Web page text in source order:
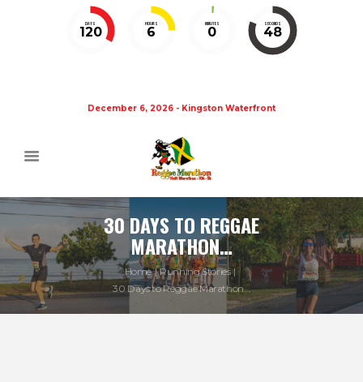
DAYS
120
HOURS
6
MINUTES
0
SECONDS
48
December 6, 2026 - Kingston Waterfront
30 DAYS TO REGGAE
MARATHON…
Home
Running Stories
30 Days to Reggae Marathon…